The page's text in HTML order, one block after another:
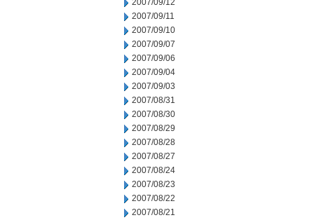
2007/09/12
2007/09/11
2007/09/10
2007/09/07
2007/09/06
2007/09/04
2007/09/03
2007/08/31
2007/08/30
2007/08/29
2007/08/28
2007/08/27
2007/08/24
2007/08/23
2007/08/22
2007/08/21